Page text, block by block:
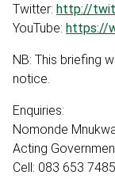
Twitter: http://
YouTube: https://
NB: This briefing
notice.
Enquiries:
Nomonde
Acting
Cell: 083 653 7485